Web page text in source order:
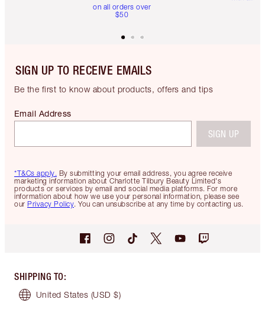
on all orders over
$50
SIGN UP TO RECEIVE EMAILS
Be the first to know about products, offers and tips
*T&Cs apply. By submitting your email address, you agree receive
marketing information about Charlotte Tilbury Beauty Limited's
products or services by email and social media platforms. For more
information about how we use your personal information, please see
our Privacy Policy. You can unsubscribe at any time by contacting us.
Email Address
SIGN UP
SHIPPING TO:
United States (USD $)